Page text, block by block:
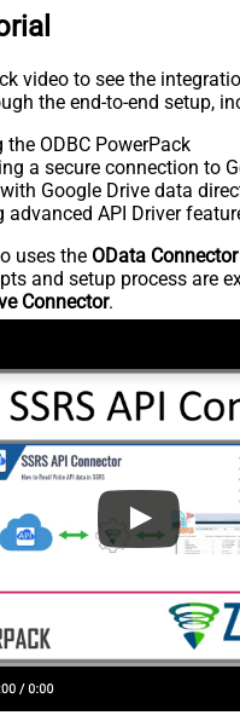
video to see the
the end-to-end setup,
the ODBC PowerPack
a secure connection to
Google Drive data
advanced API Driver
uses the OData Connector
and setup process are
Connector.